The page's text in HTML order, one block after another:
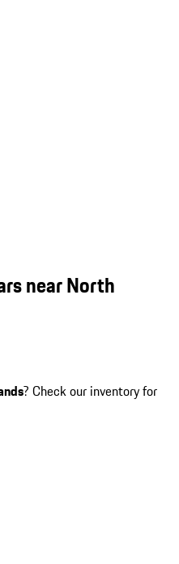
near North
? Check our inventory for